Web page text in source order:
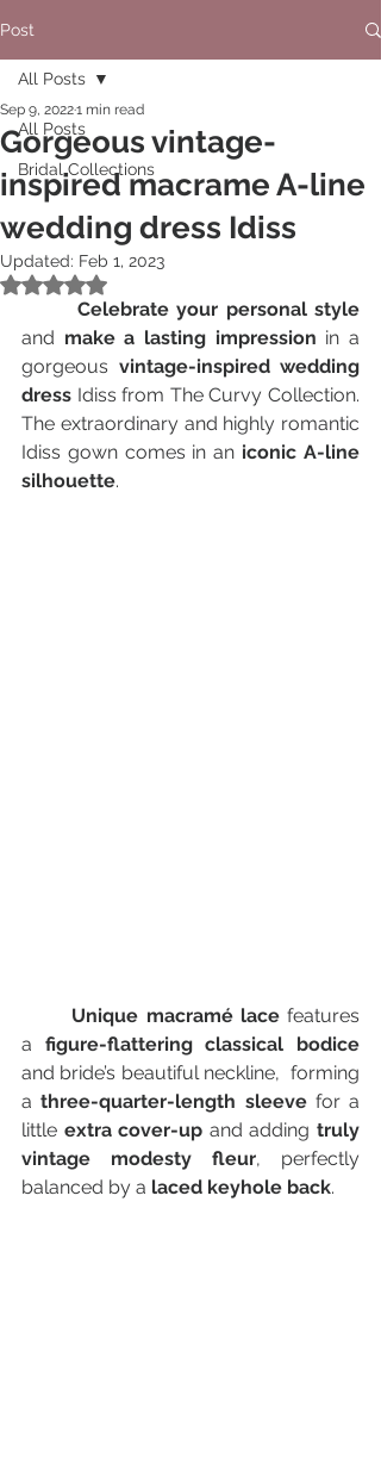
Post
All Posts
Bridal Collections
All Posts
Gorgeous vintage-
inspired macrame A-line
wedding dress Idiss
Sep 9, 20221 min read
Updated: Feb 1, 2023
Rated NaN out of 5 stars.
  	Celebrate your personal style
and make a lasting impression in a
gorgeous vintage-inspired wedding
dress Idiss from The Curvy Collection.
The extraordinary and highly romantic
Idiss gown comes in an iconic A-line
silhouette.
Unique macramé lace features
a figure-flattering classical bodice
and bride’s beautiful neckline,  forming
a three-quarter-length sleeve for a
little extra cover-up and adding truly
vintage modesty fleur, perfectly
balanced by a laced keyhole back.